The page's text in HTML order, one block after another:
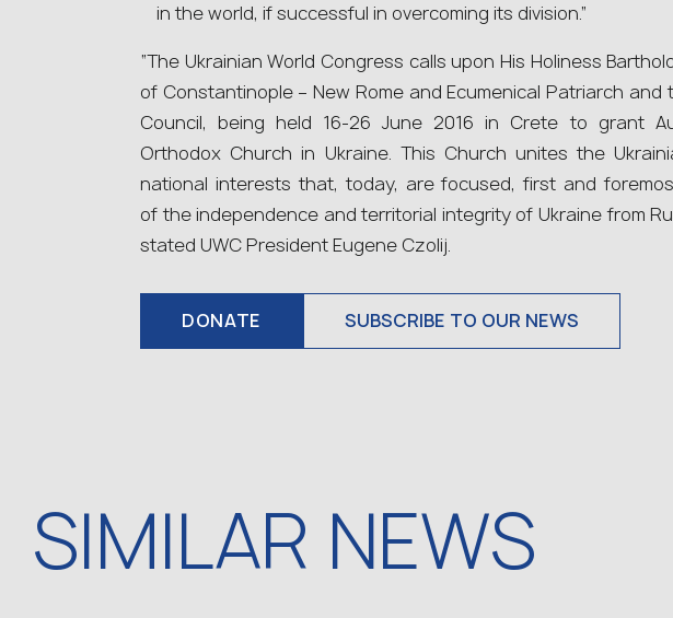
in the world, if successful in overcoming its division.”
“The Ukrainian World Congress calls upon His Holiness
of Constantinople – New Rome and Ecumenical Patriarch and
Council, being held 16‑26 June 2016 in Crete to grant
Orthodox Church in Ukraine. This Church unites the
national interests that, today, are focused, first and
of the independence and territorial integrity of Ukraine from
stated UWC President Eugene Czolij.
DONATE SUBSCRIBE TO OUR NEWS
SIMILAR NEWS